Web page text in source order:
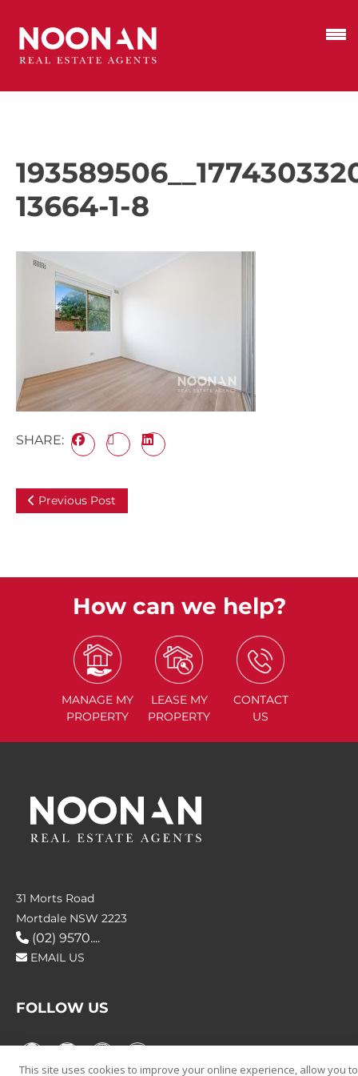
13664-1-8
SHARE:
Previous Post
How can we help?
MANAGE MY
PROPERTY
LEASE MY
PROPERTY
CONTACT
US
31 Morts Road
Mortdale NSW 2223
(02) 9570....
EMAIL US
FOLLOW US
This site uses cookies to improve your online experience, allow you to